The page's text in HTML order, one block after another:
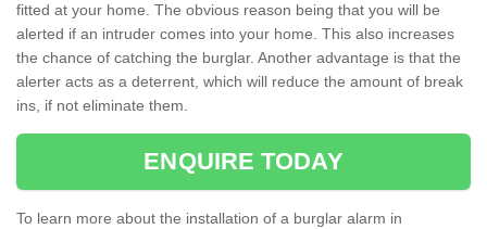
fitted at your home. The obvious reason being that you will be
alerted if an intruder comes into your home. This also increases
the chance of catching the burglar. Another advantage is that the
alerter acts as a deterrent, which will reduce the amount of break
ins, if not eliminate them.
ENQUIRE TODAY
To learn more about the installation of a burglar alarm in